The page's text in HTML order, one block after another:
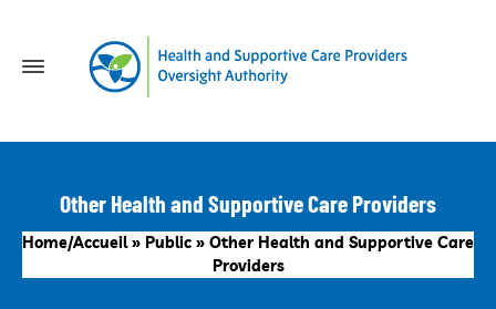
Other Health and Supportive Care Providers
Home/Accueil» Public » Other Health and Supportive Care
Providers